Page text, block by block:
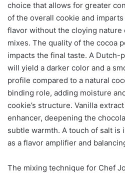
choice that allows for greater
of the overall cookie and
flavor without the cloying
mixes. The quality of the cocoa
impacts the final taste. A Dutch-
will yield a darker color and a
profile compared to a natural
binding role, adding moisture
cookie’s structure. Vanilla
enhancer, deepening the
subtle warmth. A touch of salt is
as a flavor amplifier and
The mixing technique for Chef